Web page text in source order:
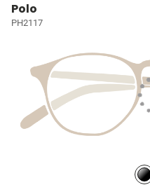
Polo
PH2117